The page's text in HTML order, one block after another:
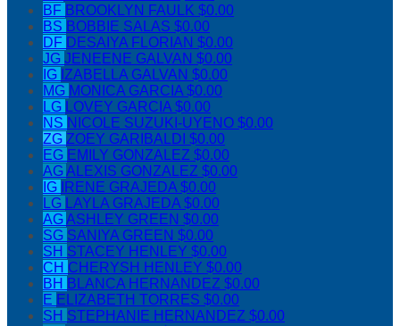
BF BROOKLYN FAULK $0.00
BS BOBBIE SALAS $0.00
DF DESAIYA FLORIAN $0.00
JG JENEENE GALVAN $0.00
IG IZABELLA GALVAN $0.00
MG MONICA GARCIA$0.00
LG LOVEY GARCIA$0.00
NS NICOLE SUZUKI-UYENO $0.00
ZG ZOEY GARIBALDI $0.00
EG EMILY GONZALEZ $0.00
AGALEXIS GONZALEZ $0.00
IG
IRENE GRAJEDA$0.00
LG LAYLA GRAJEDA$0.00
AGASHLEY GREEN $0.00
SG SANIYA GREEN $0.00
SH STACEY HENLEY $0.00
CH CHERYSH HENLEY $0.00
BH BLANCA HERNANDEZ $0.00
E ELIZABETH TORRES $0.00
SH STEPHANIE HERNANDEZ $0.00